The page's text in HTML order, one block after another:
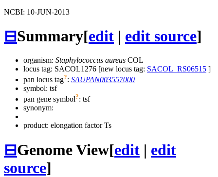
NCBI: 10-JUN-2013
⊟Summary[edit | edit source]
organism: Staphylococcus aureus COL
locus tag: SACOL1276 [new locus tag: SACOL_RS06515 ]
pan locus tag?: SAUPAN003557000
symbol: tsf
pan gene symbol?: tsf
synonym:
product: elongation factor Ts
⊟Genome View[edit | edit
source]